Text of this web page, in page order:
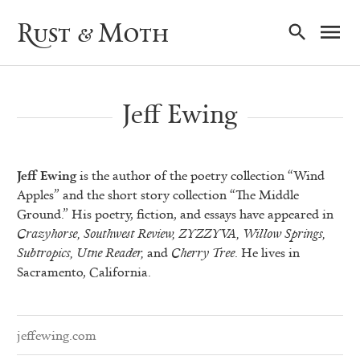
Rust & Moth
Jeff Ewing
Jeff Ewingis the author of the poetry collection “Wind
Apples” and the short story collection “The Middle
Ground.” His poetry, fiction, and essays have appeared in
Crazyhorse, Southwest Review, ZYZZYVA, Willow Springs,
Subtropics, Utne Reader, andCherry Tree. He lives in
Sacramento, California.
jeffewing.com